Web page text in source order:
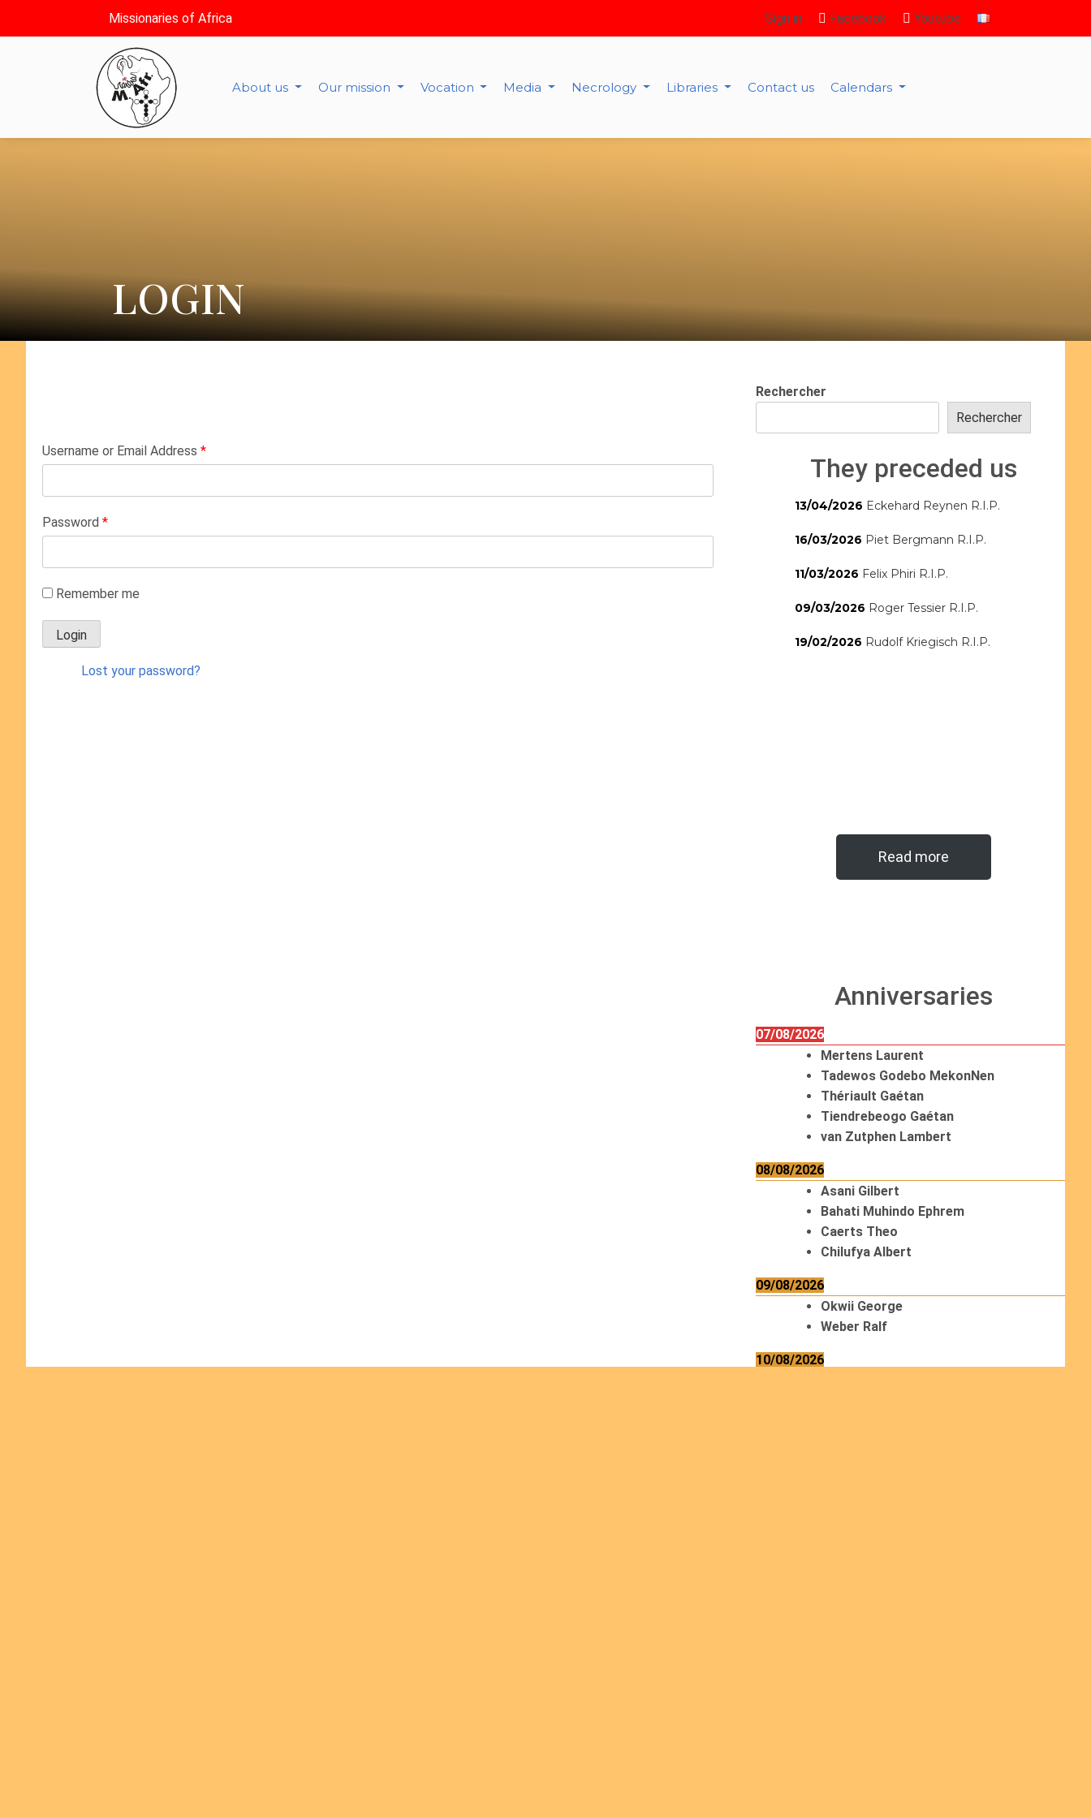
Missionaries of Africa Sign in Facebook Youtube
About us Our mission Vocation Media Necrology Libraries Contact us Calendars
LOGIN
Username or Email Address *
Password *
Remember me
Lost your password?
Rechercher
Rechercher
They preceded us
13/04/2026 Eckehard Reynen R.I.P.
16/03/2026 Piet Bergmann R.I.P.
11/03/2026 Felix Phiri R.I.P.
09/03/2026 Roger Tessier R.I.P.
19/02/2026 Rudolf Kriegisch R.I.P.
Read more
Anniversaries
07/08/2026
Mertens Laurent
Tadewos Godebo MekonNen
Thériault Gaétan
Tiendrebeogo Gaétan
van Zutphen Lambert
08/08/2026
Asani Gilbert
Bahati Muhindo Ephrem
Caerts Theo
Chilufya Albert
09/08/2026
Okwii George
Weber Ralf
10/08/2026